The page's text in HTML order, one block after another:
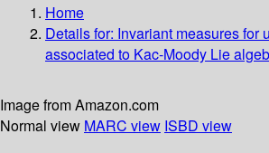
Home
Details for: Invariant measures for
associated to Kac-Moody Lie
Image from Amazon.com
Normal view MARC view ISBD view